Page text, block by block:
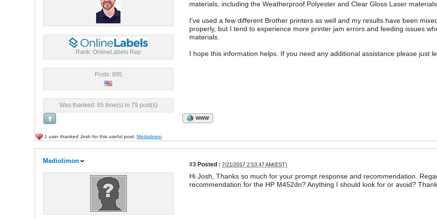
Rank: OnlineLabels Rep
Posts: 895
Was thanked: 85 time(s) in 79 post(s)
materials, including the Weatherproof Polyester and Clear Gloss Laser
I've used a few different Brother printers as well and my results have been
properly, but I tend to experience more printer jam errors and feeding issues
materials.
I hope this information helps. If you need any additional assistance please just
WWW
1 user thanked Josh for this useful post: Mediolimon
Mediolimon #3 Posted : 7/21/2017 2:53:47 AM(EST)
Hi Josh, Thanks so much for your prompt response and recommendation.
recommendation for the HP M452dn? Anything I should look for or avoid?